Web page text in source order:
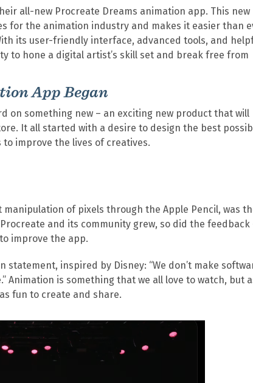
all-new Procreate Dreams animation app. This new
for the animation industry and makes it easier than
its user-friendly interface, advanced tools, and
to hone a digital artist’s skill set and break free from
App Began
on something new – an exciting new product that will
It all started with a desire to design the best
improve the lives of creatives.
of pixels through the Apple Pencil, was
and its community grew, so did the feedback
improve the app.
inspired by Disney: “We don’t make
Animation is something that we all love to watch, but
fun to create and share.